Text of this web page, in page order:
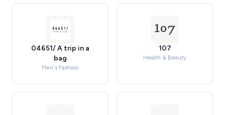
04651/ A trip in a
bag
Men's Fashion
107
Health & Beauty